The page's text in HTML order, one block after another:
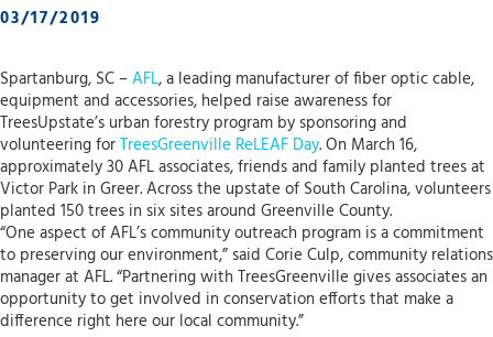
03/17/2019
Spartanburg, SC –AFL, a leading manufacturer of fiber optic cable,
equipment and accessories, helped raise awareness for
TreesUpstate’s urban forestry program by sponsoring and
volunteering forTreesGreenville ReLEAF Day. On March 16,
approximately 30 AFL associates, friends and family planted trees at
Victor Park in Greer. Across the upstate of South Carolina, volunteers
planted 150 trees in six sites around Greenville County.
“One aspect of AFL’s community outreach program is a commitment
to preserving our environment,” said Corie Culp, community relations
manager at AFL. “Partnering with TreesGreenville gives associates an
opportunity to get involved in conservation efforts that make a
difference right here our local community.”